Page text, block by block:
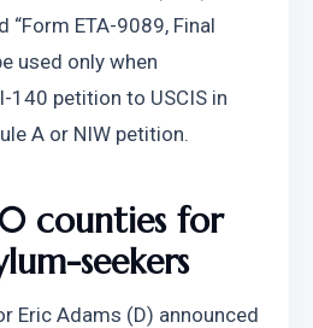
ETA-9089, Final
used only when
140 petition to USCIS in
A or NIW petition.
counties for
seekers
Eric Adams (D) announced